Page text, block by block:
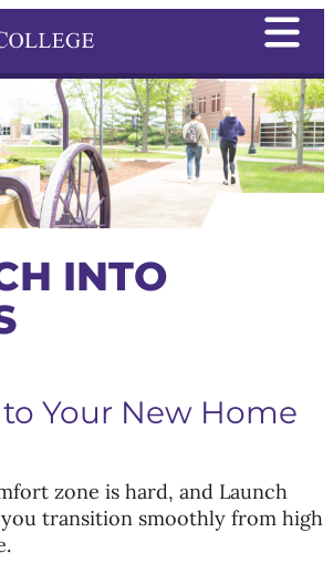
INTO
Your New Home
zone is hard, and Launch
transition smoothly from high